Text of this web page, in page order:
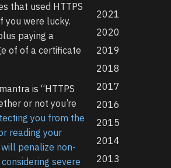
that used HTTPS
you were lucky.
paying a
of of a certificate
is “HTTPS
or not you’re
you from the
reading your
penalize non-
severe
2021
2020
2019
2018
2017
2016
2015
2014
2013